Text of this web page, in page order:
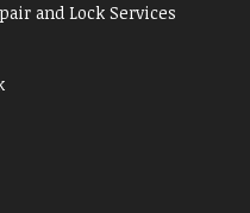
and Lock Services